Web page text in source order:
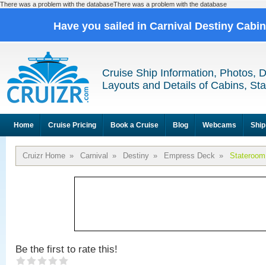
There was a problem with the databaseThere was a problem with the database
Have you sailed in Carnival Destiny
Cruise Ship Information, Photos,
Layouts and Details of Cabins,
Home Cruise Pricing Book a Cruise Blog Webcams
Cruizr Home » Carnival » Destiny » Empress Deck »
Be the first to rate this!